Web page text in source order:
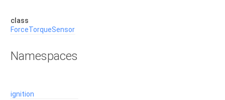
class
ForceTorqueSensor
Namespaces
ignition